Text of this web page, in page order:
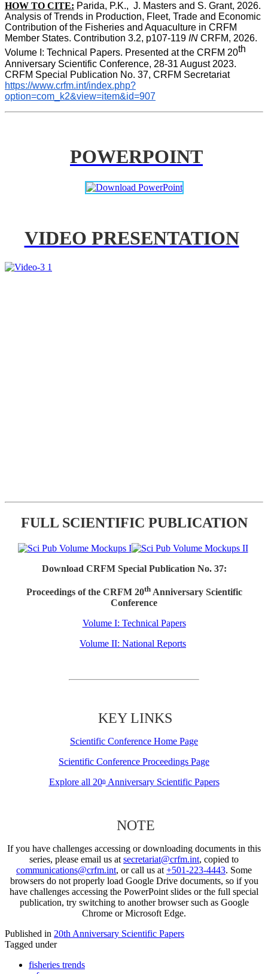
HOW TO CITE: Parida, P.K.,  J. Masters and S. Grant, 2026.
Analysis of Trends in Production, Fleet, Trade and Economic
Contribution of the Fisheries and Aquaculture in CRFM
Member States. Contribution 3.2, p107-119 IN CRFM, 2026.
Volume I: Technical Papers. Presented at the CRFM 20th
Anniversary Scientific Conference, 28-31 August 2023.
CRFM Special Publication No. 37, CRFM Secretariat
https://www.crfm.int/index.php?
option=com_k2&view=item&id=907
POWERPOINT
VIDEO PRESENTATION
FULL SCIENTIFIC PUBLICATION
Download CRFM Special Publication No. 37:
Proceedings of the CRFM 20thAnniversary Scientific
Conference
Volume I: Technical Papers
Volume II: National Reports
KEY LINKS
Scientific Conference Home Page
Scientific Conference Proceedings Page
Explore all 20thAnniversary Scientific Papers
NOTE
If you have challenges accessing or downloading documents in this
series, please email us at secretariat@crfm.int, copied to
communications@crfm.int, or call us at +501-223-4443. Some
browsers do not properly load Google Drive documents, so if you
have challenges accessing the PowerPoint slides or the full special
publication, try switching to another browser such as Google
Chrome or Microsoft Edge.
Published in 20th Anniversary Scientific Papers
Tagged under
fisheries trends